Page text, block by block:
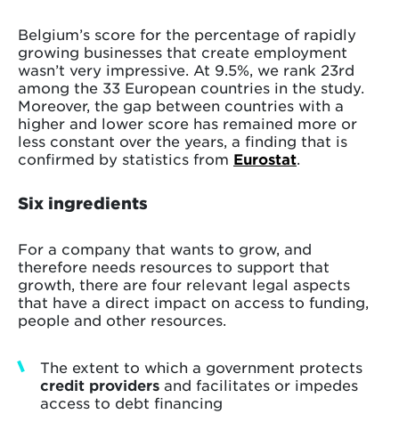
Belgium’s score for the percentage of rapidly
growing businesses that create employment
wasn’t very impressive. At 9.5%, we rank 23rd
among the 33 European countries in the study.
Moreover, the gap between countries with a
higher and lower score has remained more or
less constant over the years, a finding that is
confirmed by statistics from Eurostat.
Six ingredients
For a company that wants to grow, and
therefore needs resources to support that
growth, there are four relevant legal aspects
that have a direct impact on access to funding,
people and other resources.
The extent to which a government protects
credit providers and facilitates or impedes
access to debt financing